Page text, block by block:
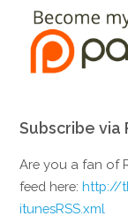
Subscribe via
Are you a fan of
feed here:http://
itunesRSS.xml